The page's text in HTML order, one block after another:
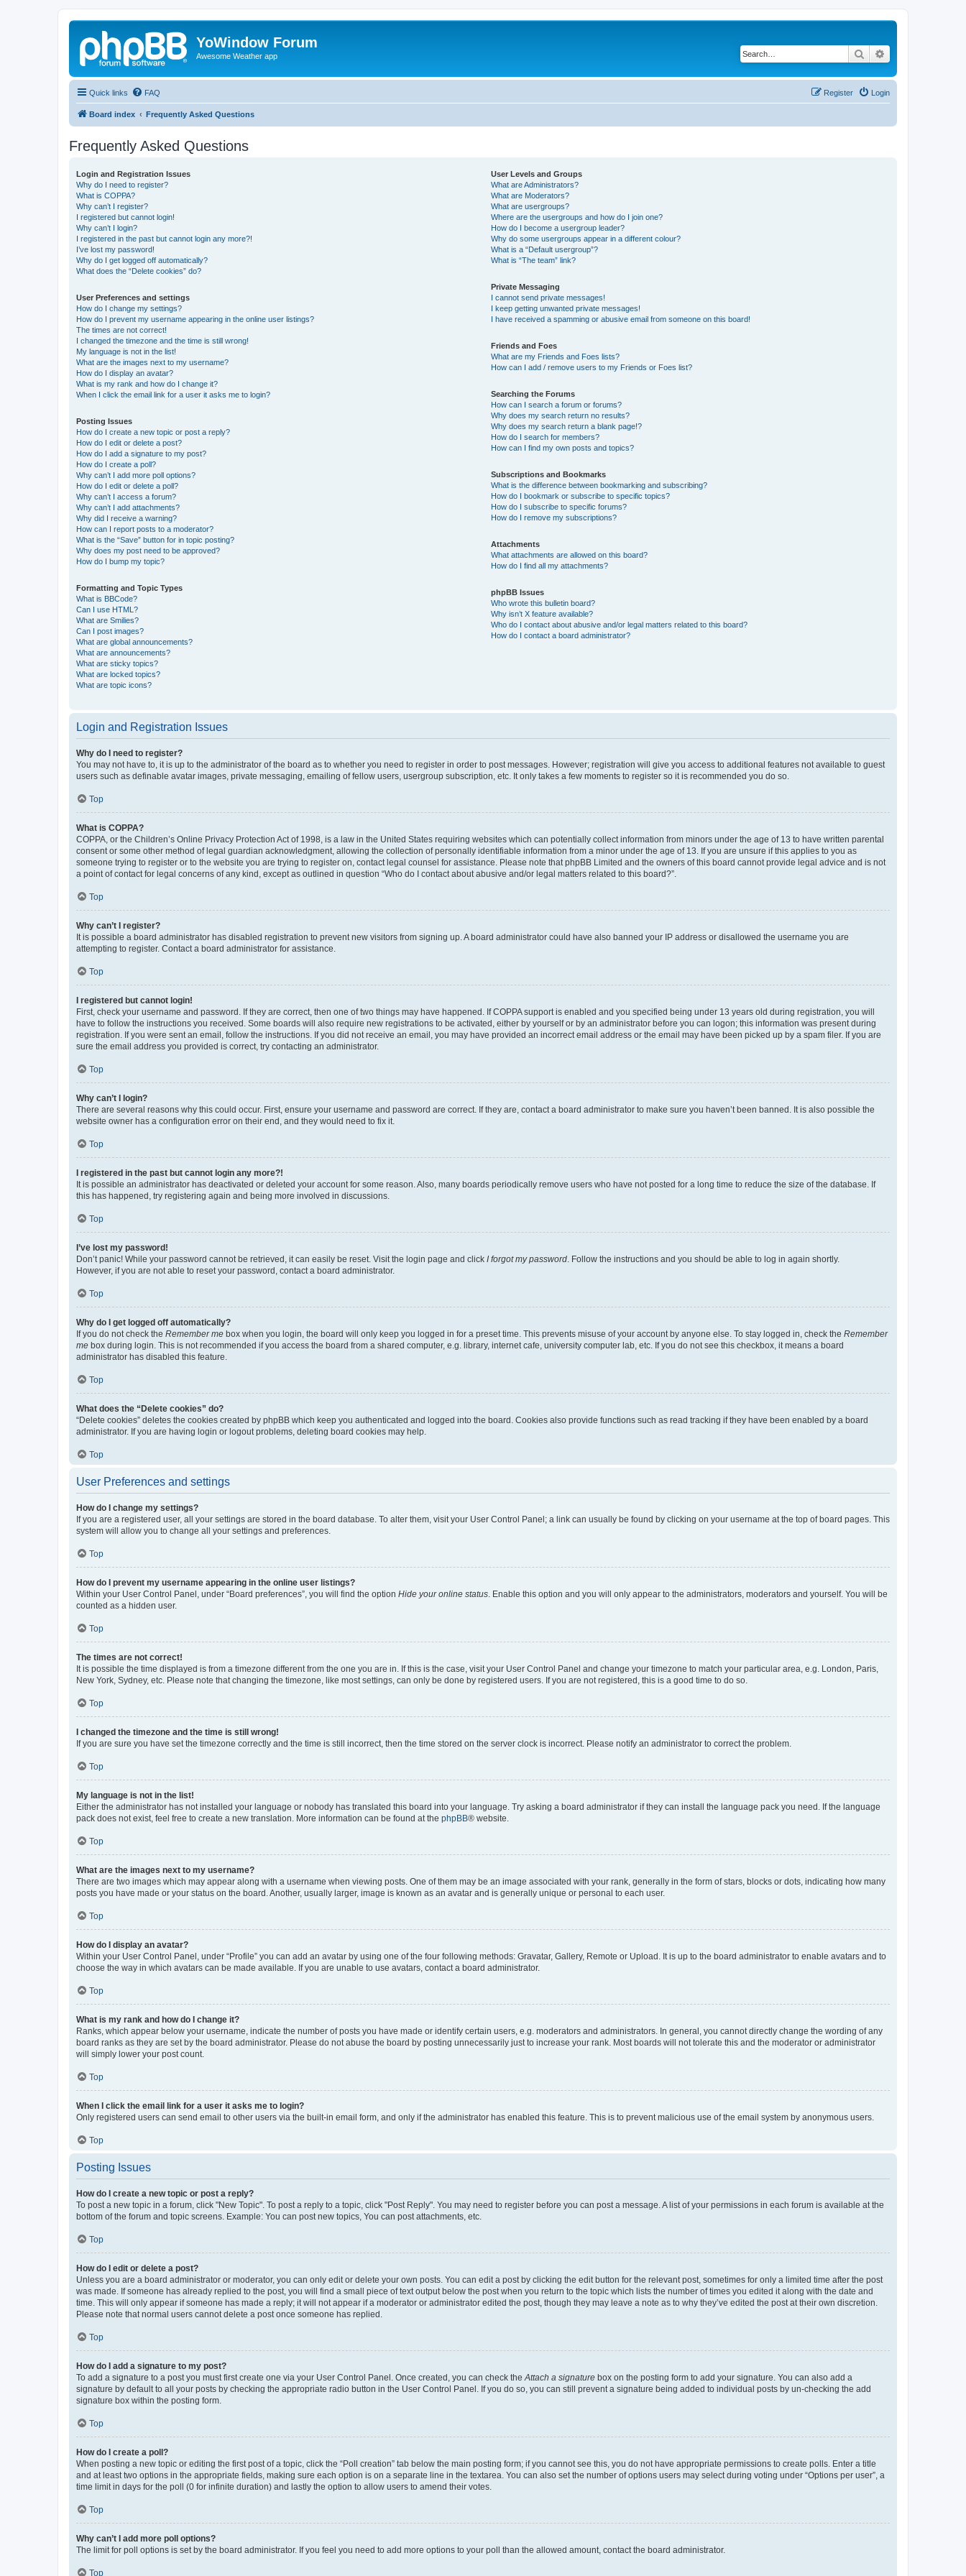
YoWindow Forum
Awesome Weather app Search
Quick links FAQ Login
Register
Board index Frequently Asked Questions
Frequently Asked Questions
Login and Registration Issues
Why do I need to register?
What is COPPA?
Why can’t I register?
I registered but cannot login!
Why can’t I login?
I registered in the past but cannot login any more?!
I’ve lost my password!
Why do I get logged off automatically?
What does the “Delete cookies” do?
User Preferences and settings
How do I change my settings?
How do I prevent my username appearing in the online user listings?
The times are not correct!
I changed the timezone and the time is still wrong!
My language is not in the list!
What are the images next to my username?
How do I display an avatar?
What is my rank and how do I change it?
When I click the email link for a user it asks me to login?
Posting Issues
How do I create a new topic or post a reply?
How do I edit or delete a post?
How do I add a signature to my post?
How do I create a poll?
Why can’t I add more poll options?
How do I edit or delete a poll?
Why can’t I access a forum?
Why can’t I add attachments?
Why did I receive a warning?
How can I report posts to a moderator?
What is the “Save” button for in topic posting?
Why does my post need to be approved?
How do I bump my topic?
Formatting and Topic Types
What is BBCode?
Can I use HTML?
What are Smilies?
Can I post images?
What are global announcements?
What are announcements?
What are sticky topics?
What are locked topics?
What are topic icons?
User Levels and Groups
What are Administrators?
What are Moderators?
What are usergroups?
Where are the usergroups and how do I join one?
How do I become a usergroup leader?
Why do some usergroups appear in a different colour?
What is a “Default usergroup”?
What is “The team” link?
Private Messaging
I cannot send private messages!
I keep getting unwanted private messages!
I have received a spamming or abusive email from someone on this board!
Friends and Foes
What are my Friends and Foes lists?
How can I add / remove users to my Friends or Foes list?
Searching the Forums
How can I search a forum or forums?
Why does my search return no results?
Why does my search return a blank page!?
How do I search for members?
How can I find my own posts and topics?
Subscriptions and Bookmarks
What is the difference between bookmarking and subscribing?
How do I bookmark or subscribe to specific topics?
How do I subscribe to specific forums?
How do I remove my subscriptions?
Attachments
What attachments are allowed on this board?
How do I find all my attachments?
phpBB Issues
Who wrote this bulletin board?
Why isn’t X feature available?
Who do I contact about abusive and/or legal matters related to this board?
How do I contact a board administrator?
Login and Registration Issues
Why do I need to register?
You may not have to, it is up to the administrator of the board as to whether you need to register in order to post messages. However; registration will give you access to additional features not available to guest
users such as definable avatar images, private messaging, emailing of fellow users, usergroup subscription, etc. It only takes a few moments to register so it is recommended you do so.
Top
What is COPPA?
COPPA, or the Children’s Online Privacy Protection Act of 1998, is a law in the United States requiring websites which can potentially collect information from minors under the age of 13 to have written parental
consent or some other method of legal guardian acknowledgment, allowing the collection of personally identifiable information from a minor under the age of 13. If you are unsure if this applies to you as
someone trying to register or to the website you are trying to register on, contact legal counsel for assistance. Please note that phpBB Limited and the owners of this board cannot provide legal advice and is not
a point of contact for legal concerns of any kind, except as outlined in question “Who do I contact about abusive and/or legal matters related to this board?”.
Top
Why can’t I register?
It is possible a board administrator has disabled registration to prevent new visitors from signing up. A board administrator could have also banned your IP address or disallowed the username you are
attempting to register. Contact a board administrator for assistance.
Top
I registered but cannot login!
First, check your username and password. If they are correct, then one of two things may have happened. If COPPA support is enabled and you specified being under 13 years old during registration, you will
have to follow the instructions you received. Some boards will also require new registrations to be activated, either by yourself or by an administrator before you can logon; this information was present during
registration. If you were sent an email, follow the instructions. If you did not receive an email, you may have provided an incorrect email address or the email may have been picked up by a spam filer. If you are
sure the email address you provided is correct, try contacting an administrator.
Top
Why can’t I login?
There are several reasons why this could occur. First, ensure your username and password are correct. If they are, contact a board administrator to make sure you haven’t been banned. It is also possible the
website owner has a configuration error on their end, and they would need to fix it.
Top
I registered in the past but cannot login any more?!
It is possible an administrator has deactivated or deleted your account for some reason. Also, many boards periodically remove users who have not posted for a long time to reduce the size of the database. If
this has happened, try registering again and being more involved in discussions.
Top
I’ve lost my password!
Don’t panic! While your password cannot be retrieved, it can easily be reset. Visit the login page and click I forgot my password . Follow the instructions and you should be able to log in again shortly.
However, if you are not able to reset your password, contact a board administrator.
Top
Why do I get logged off automatically?
If you do not check the Remember me box when you login, the board will only keep you logged in for a preset time. This prevents misuse of your account by anyone else. To stay logged in, check the Remember
me box during login. This is not recommended if you access the board from a shared computer, e.g. library, internet cafe, university computer lab, etc. If you do not see this checkbox, it means a board
administrator has disabled this feature.
Top
What does the “Delete cookies” do?
“Delete cookies” deletes the cookies created by phpBB which keep you authenticated and logged into the board. Cookies also provide functions such as read tracking if they have been enabled by a board
administrator. If you are having login or logout problems, deleting board cookies may help.
Top
User Preferences and settings
How do I change my settings?
If you are a registered user, all your settings are stored in the board database. To alter them, visit your User Control Panel; a link can usually be found by clicking on your username at the top of board pages. This
system will allow you to change all your settings and preferences.
Top
How do I prevent my username appearing in the online user listings?
Within your User Control Panel, under “Board preferences”, you will find the option Hide your online status . Enable this option and you will only appear to the administrators, moderators and yourself. You will be
counted as a hidden user.
Top
The times are not correct!
It is possible the time displayed is from a timezone different from the one you are in. If this is the case, visit your User Control Panel and change your timezone to match your particular area, e.g. London, Paris,
New York, Sydney, etc. Please note that changing the timezone, like most settings, can only be done by registered users. If you are not registered, this is a good time to do so.
Top
I changed the timezone and the time is still wrong!
If you are sure you have set the timezone correctly and the time is still incorrect, then the time stored on the server clock is incorrect. Please notify an administrator to correct the problem.
Top
My language is not in the list!
Either the administrator has not installed your language or nobody has translated this board into your language. Try asking a board administrator if they can install the language pack you need. If the language
pack does not exist, feel free to create a new translation. More information can be found at the phpBB® website.
Top
What are the images next to my username?
There are two images which may appear along with a username when viewing posts. One of them may be an image associated with your rank, generally in the form of stars, blocks or dots, indicating how many
posts you have made or your status on the board. Another, usually larger, image is known as an avatar and is generally unique or personal to each user.
Top
How do I display an avatar?
Within your User Control Panel, under “Profile” you can add an avatar by using one of the four following methods: Gravatar, Gallery, Remote or Upload. It is up to the board administrator to enable avatars and to
choose the way in which avatars can be made available. If you are unable to use avatars, contact a board administrator.
Top
What is my rank and how do I change it?
Ranks, which appear below your username, indicate the number of posts you have made or identify certain users, e.g. moderators and administrators. In general, you cannot directly change the wording of any
board ranks as they are set by the board administrator. Please do not abuse the board by posting unnecessarily just to increase your rank. Most boards will not tolerate this and the moderator or administrator
will simply lower your post count.
Top
When I click the email link for a user it asks me to login?
Only registered users can send email to other users via the built-in email form, and only if the administrator has enabled this feature. This is to prevent malicious use of the email system by anonymous users.
Top
Posting Issues
How do I create a new topic or post a reply?
To post a new topic in a forum, click "New Topic". To post a reply to a topic, click "Post Reply". You may need to register before you can post a message. A list of your permissions in each forum is available at the
bottom of the forum and topic screens. Example: You can post new topics, You can post attachments, etc.
Top
How do I edit or delete a post?
Unless you are a board administrator or moderator, you can only edit or delete your own posts. You can edit a post by clicking the edit button for the relevant post, sometimes for only a limited time after the post
was made. If someone has already replied to the post, you will find a small piece of text output below the post when you return to the topic which lists the number of times you edited it along with the date and
time. This will only appear if someone has made a reply; it will not appear if a moderator or administrator edited the post, though they may leave a note as to why they’ve edited the post at their own discretion.
Please note that normal users cannot delete a post once someone has replied.
Top
How do I add a signature to my post?
To add a signature to a post you must first create one via your User Control Panel. Once created, you can check the Attach a signature box on the posting form to add your signature. You can also add a
signature by default to all your posts by checking the appropriate radio button in the User Control Panel. If you do so, you can still prevent a signature being added to individual posts by un-checking the add
signature box within the posting form.
Top
How do I create a poll?
When posting a new topic or editing the first post of a topic, click the “Poll creation” tab below the main posting form; if you cannot see this, you do not have appropriate permissions to create polls. Enter a title
and at least two options in the appropriate fields, making sure each option is on a separate line in the textarea. You can also set the number of options users may select during voting under “Options per user”, a
time limit in days for the poll (0 for infinite duration) and lastly the option to allow users to amend their votes.
Top
Why can’t I add more poll options?
The limit for poll options is set by the board administrator. If you feel you need to add more options to your poll than the allowed amount, contact the board administrator.
Top